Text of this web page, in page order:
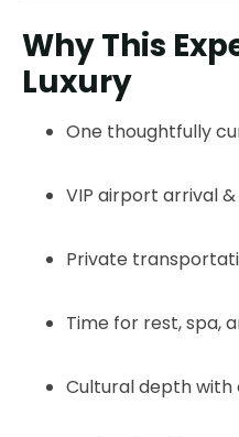
Why This
Luxury
One thoughtfully
VIP airport arrival
Private
Time for rest, spa,
Cultural depth